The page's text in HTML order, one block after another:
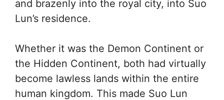
and brazenly into the royal city, into Suo
Lun’s residence.
Whether it was the Demon Continent or
the Hidden Continent, both had virtually
become lawless lands within the entire
human kingdom. This made Suo Lun